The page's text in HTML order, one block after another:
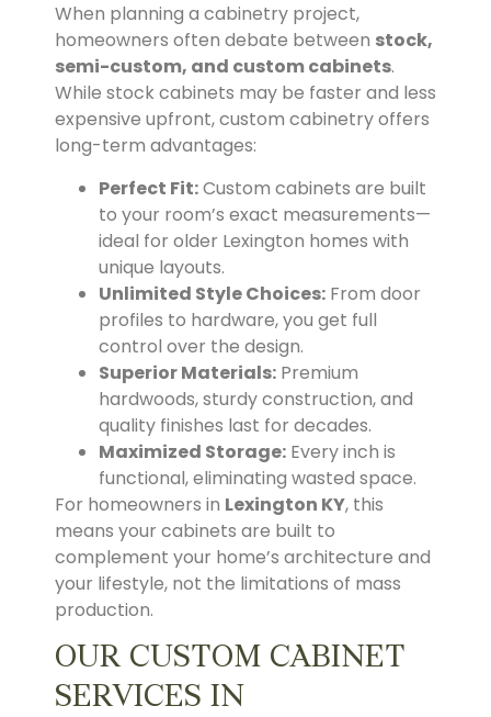
When planning a cabinetry project,
homeowners often debate between stock,
semi-custom, and custom cabinets.
While stock cabinets may be faster and less
expensive upfront, custom cabinetry offers
long-term advantages:
Perfect Fit:Custom cabinets are built
to your room’s exact measurements—
ideal for older Lexington homes with
unique layouts.
Unlimited Style Choices: From door
profiles to hardware, you get full
control over the design.
Superior Materials: Premium
hardwoods, sturdy construction, and
quality finishes last for decades.
Maximized Storage: Every inch is
functional, eliminating wasted space.
For homeowners in Lexington KY, this
means your cabinets are built to
complement your home’s architecture and
your lifestyle, not the limitations of mass
production.
OUR CUSTOM CABINET
SERVICES IN